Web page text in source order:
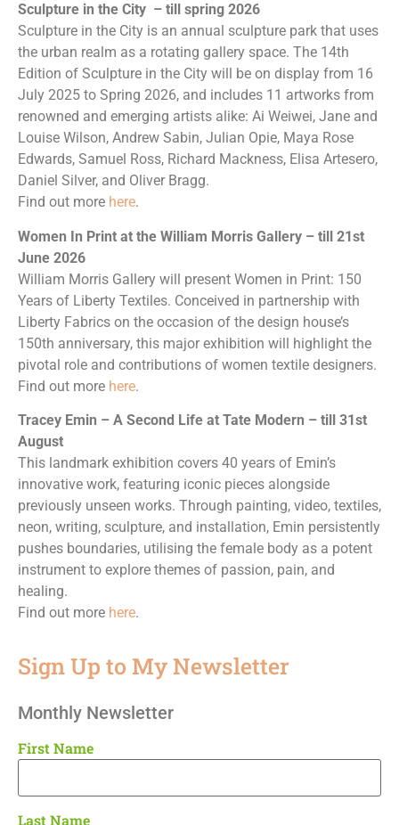
Sculpture in the City – till spring 2026
Sculpture in the City is an annual sculpture park that uses
the urban realm as a rotating gallery space. The 14th
Edition of Sculpture in the City will be on display from 16
July 2025 to Spring 2026, and includes 11 artworks from
renowned and emerging artists alike: Ai Weiwei, Jane and
Louise Wilson, Andrew Sabin, Julian Opie, Maya Rose
Edwards, Samuel Ross, Richard Mackness, Elisa Artesero,
Daniel Silver, and Oliver Bragg.
Find out more here.
Women In Print at the William Morris Gallery – till 21st
June 2026
William Morris Gallery will present Women in Print: 150
Years of Liberty Textiles. Conceived in partnership with
Liberty Fabrics on the occasion of the design house’s
150th anniversary, this major exhibition will highlight the
pivotal role and contributions of women textile designers.
Find out more here.
Tracey Emin – A Second Life at Tate Modern – till 31st
August
This landmark exhibition covers 40 years of Emin’s
innovative work, featuring iconic pieces alongside
previously unseen works. Through painting, video, textiles,
neon, writing, sculpture, and installation, Emin persistently
pushes boundaries, utilising the female body as a potent
instrument to explore themes of passion, pain, and
healing.
Find out more here.
Sign Up to My Newsletter
Monthly Newsletter
First Name
Last Name